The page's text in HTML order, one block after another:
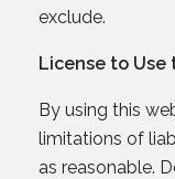
exclude.
License to Use
By using this
limitations of
as reasonable.